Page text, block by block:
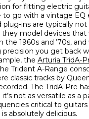
for fitting electric
to go with a vintage EQ
ins are typically not
they model devices
the 1960s and ’70s,
precision you get back
the Arturia TridA-
Trident A-Range
classic tracks by
The TridA-Pre
not as versatile as a
critical to guitars
absolutely delicious.